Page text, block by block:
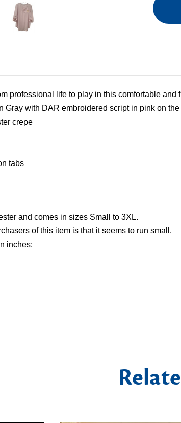
professional life to play in this comfortable
Gray with DAR embroidered script in pink on the
crepe
tabs
and comes in sizes Small to 3XL.
of this item is that it seems to run small.
inches: